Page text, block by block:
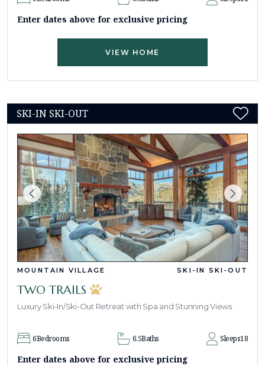
Enter dates above for exclusive pricing
VIEW HOME
SKI-IN SKI-OUT
MOUNTAIN VILLAGE SKI-IN SKI-OUT
TWO TRAILS
Luxury Ski-In/Ski-Out Retreat with Spa and Stunning Views
6Bedrooms 6.5Baths Sleeps18
Enter dates above for exclusive pricing